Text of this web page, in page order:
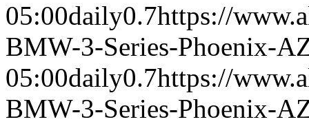
05:00daily0.7https://
BMW-3-Series-Phoenix-
05:00daily0.7https://
BMW-3-Series-Phoenix-